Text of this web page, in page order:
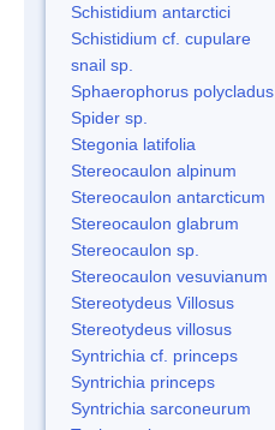
Schistidium antarctici
Schistidium cf. cupulare
snail sp.
Sphaerophorus polycladus
Spider sp.
Stegonia latifolia
Stereocaulon alpinum
Stereocaulon antarcticum
Stereocaulon glabrum
Stereocaulon sp.
Stereocaulon vesuvianum
Stereotydeus Villosus
Stereotydeus villosus
Syntrichia cf. princeps
Syntrichia princeps
Syntrichia sarconeurum